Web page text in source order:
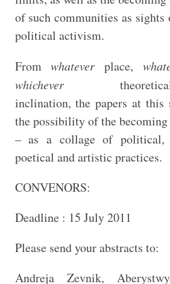
of such communities as sights
political activism.
Fromwhatever place,
whichevertheoretical-
inclination, the papers at this
the possibility of the
– as a collage of political,
poetical and artistic practices.
CONVENORS:
Deadline : 15 July 2011
Please send your abstracts to:
Andreja Zevnik,